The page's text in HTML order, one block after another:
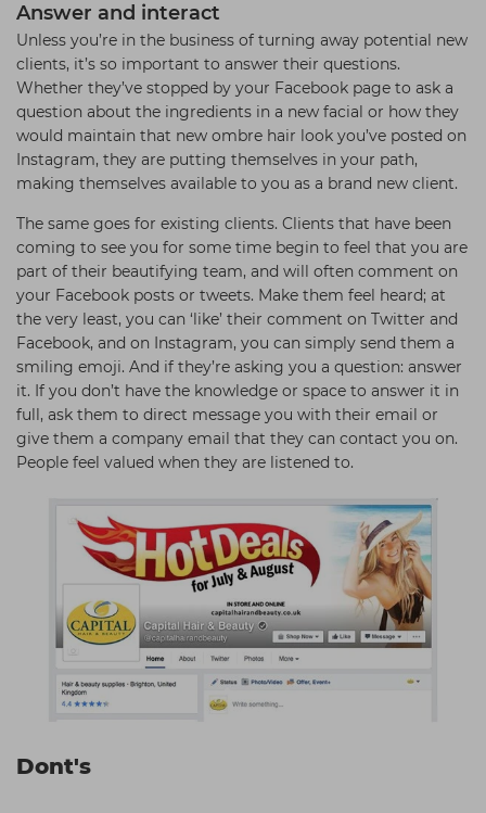
Answer and interact
Unless you’re in the business of turning away potential new
clients, it’s so important to answer their questions.
Whether they’ve stopped by your Facebook page to ask a
question about the ingredients in a new facial or how they
would maintain that new ombre hair look you’ve posted on
Instagram, they are putting themselves in your path,
making themselves available to you as a brand new client.
The same goes for existing clients. Clients that have been
coming to see you for some time begin to feel that you are
part of their beautifying team, and will often comment on
your Facebook posts or tweets. Make them feel heard; at
the very least, you can ‘like’ their comment on Twitter and
Facebook, and on Instagram, you can simply send them a
smiling emoji. And if they’re asking you a question: answer
it. If you don’t have the knowledge or space to answer it in
full, ask them to direct message you with their email or
give them a company email that they can contact you on.
People feel valued when they are listened to.
Dont's